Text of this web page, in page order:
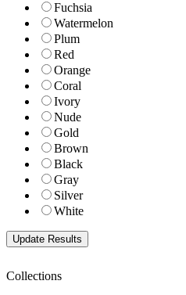
Fuchsia
Watermelon
Plum
Red
Orange
Coral
Ivory
Nude
Gold
Brown
Black
Gray
Silver
White
Collections